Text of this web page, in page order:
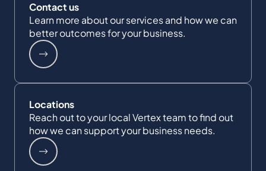
Contact us
Learn more about our services and how we can
better outcomes for your business.
Locations
Reach out to your local Vertex team to find out
how we can support your business needs.